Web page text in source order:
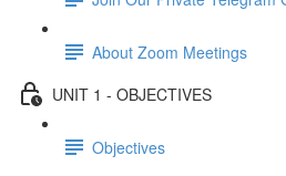
About Zoom Meetings
UNIT 1 - OBJECTIVES
Objectives